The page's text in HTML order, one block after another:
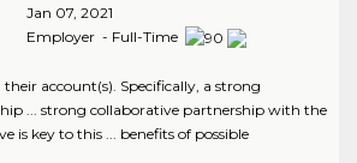
Jan 07, 2021
Employer - Full-Time
account(s). Specifically, a strong
... strong collaborative partnership with the
is key to this ... benefits of possible